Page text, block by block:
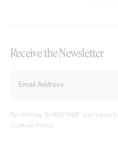
Receive the Newsletter
By clicking ‘SUBSCRIBE’ you agree
Cookies Policy.